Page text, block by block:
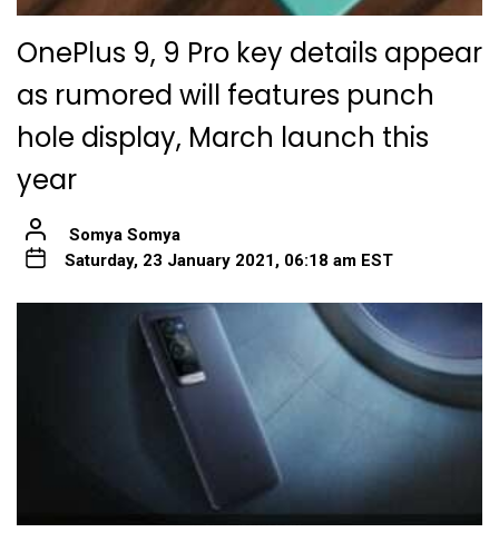
OnePlus 9, 9 Pro key details appear
as rumored will features punch
hole display, March launch this
year
Somya Somya
Saturday, 23 January 2021, 06:18 am EST